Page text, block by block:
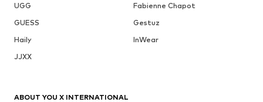
UGG
Fabienne Chapot
GUESS
Gestuz
Haily
InWear
JJXX
ABOUT YOU X INTERNATIONAL